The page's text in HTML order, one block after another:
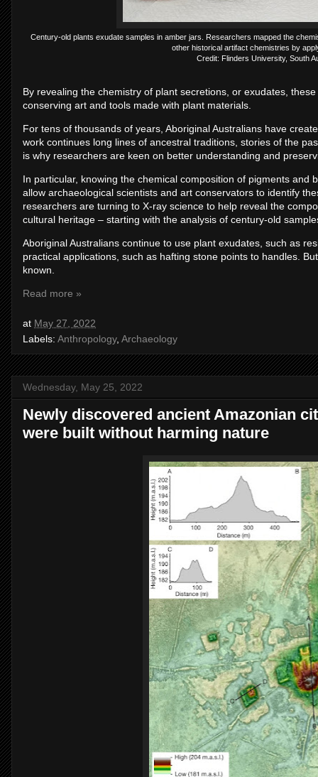
Century-old plants exudate samples in amber jars. Researchers mapped the
other historical artifact chemistries by
Credit: Flinders University, South
By revealing the chemistry of plant secretions, or exudates,
conserving art and tools made with plant materials.
For tens of thousands of years, Aboriginal Australians have
work continues long lines of ancestral traditions, stories of the
is why researchers are keen on better understanding and
In particular, knowing the chemical composition of pigments and
allow archaeological scientists and art conservators to identify
researchers are turning to X-ray science to help reveal the
cultural heritage – starting with the analysis of century-old
Aboriginal Australians continue to use plant exudates, such as
practical applications, such as hafting stone points to handles.
known.
Read more »
at May 27, 2022
Labels: Anthropology, Archaeology
Wednesday, May 25, 2022
Newly discovered ancient Amazonian
were built without harming nature